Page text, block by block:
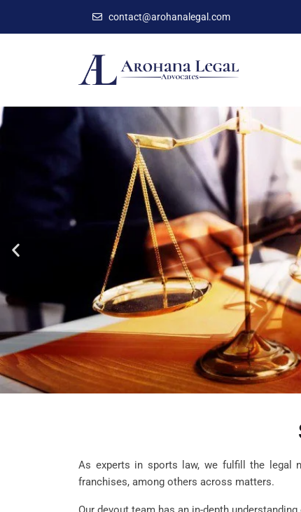
contact@arohanalegal.com
As experts in sports law, we fulfill the legal
franchises, among others across matters.